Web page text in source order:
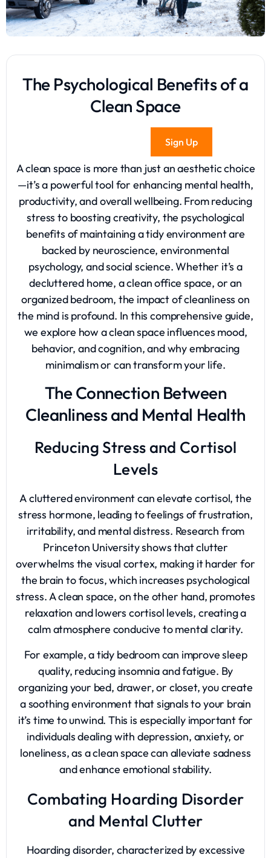
The Psychological Benefits of a
Clean Space
Sign Up
A clean space is more than just an aesthetic choice
—it’s a powerful tool for enhancing mental health,
productivity, and overall wellbeing. From reducing
stress to boosting creativity, the psychological
benefits of maintaining a tidy environment are
backed by neuroscience, environmental
psychology, and social science. Whether it’s a
decluttered home, a clean office space, or an
organized bedroom, the impact of cleanliness on
the mind is profound. In this comprehensive guide,
we explore how a clean space influences mood,
behavior, and cognition, and why embracing
minimalism or can transform your life.
The Connection Between
Cleanliness and Mental Health
Reducing Stress and Cortisol
Levels
A cluttered environment can elevate cortisol, the
stress hormone, leading to feelings of frustration,
irritability, and mental distress. Research from
Princeton University shows that clutter
overwhelms the visual cortex, making it harder for
the brain to focus, which increases psychological
stress. A clean space, on the other hand, promotes
relaxation and lowers cortisol levels, creating a
calm atmosphere conducive to mental clarity.
For example, a tidy bedroom can improve sleep
quality, reducing insomnia and fatigue. By
organizing your bed, drawer, or closet, you create
a soothing environment that signals to your brain
it’s time to unwind. This is especially important for
individuals dealing with depression, anxiety, or
loneliness, as a clean space can alleviate sadness
and enhance emotional stability.
Combating Hoarding Disorder
and Mental Clutter
Hoarding disorder, characterized by excessive